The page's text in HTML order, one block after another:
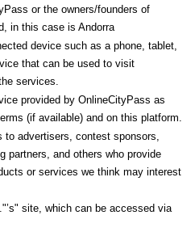
or the owners/founders of
in this case is Andorra
device such as a phone, tablet,
that can be used to visit
services.
provided by OnlineCityPass as
(if available) and on this platform.
advertisers, contest sponsors,
partners, and others who provide
or services we think may interest
site, which can be accessed via